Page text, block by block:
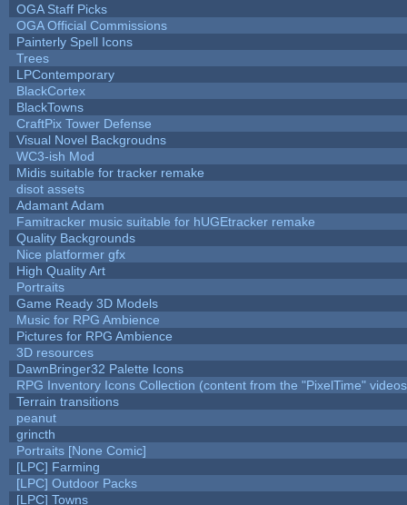
OGA Staff Picks
OGA Official Commissions
Painterly Spell Icons
Trees
LPContemporary
BlackCortex
BlackTowns
CraftPix Tower Defense
Visual Novel Backgroudns
WC3-ish Mod
Midis suitable for tracker remake
disot assets
Adamant Adam
Famitracker music suitable for hUGEtracker remake
Quality Backgrounds
Nice platformer gfx
High Quality Art
Portraits
Game Ready 3D Models
Music for RPG Ambience
Pictures for RPG Ambience
3D resources
DawnBringer32 Palette Icons
RPG Inventory Icons Collection (content from the "PixelTime"
Terrain transitions
peanut
grincth
Portraits [None Comic]
[LPC] Farming
[LPC] Outdoor Packs
[LPC] Towns